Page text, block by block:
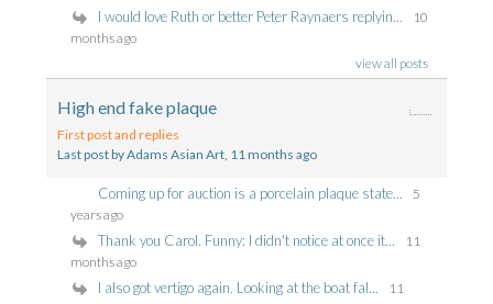
I would love Ruth or better Peter Raynaers replyin...
10
months ago
view all posts
High end fake plaque
First post and replies
Last post by Adams Asian Art, 11 months ago
Coming up for auction is a porcelain plaque state...
5
years ago
Thank you Carol. Funny: I didn't notice at once it...
11
months ago
I also got vertigo again. Looking at the boat fal...
11